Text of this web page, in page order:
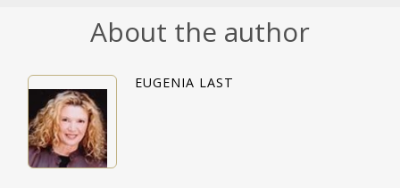
About the author
EUGENIA LAST